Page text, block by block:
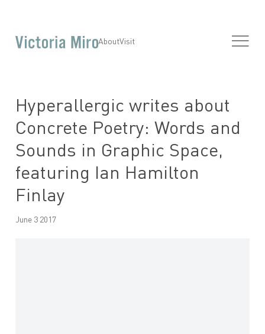
AboutVisit
Hyperallergic writes about
Concrete Poetry: Words and
Sounds in Graphic Space,
featuring Ian Hamilton
Finlay
June 3 2017